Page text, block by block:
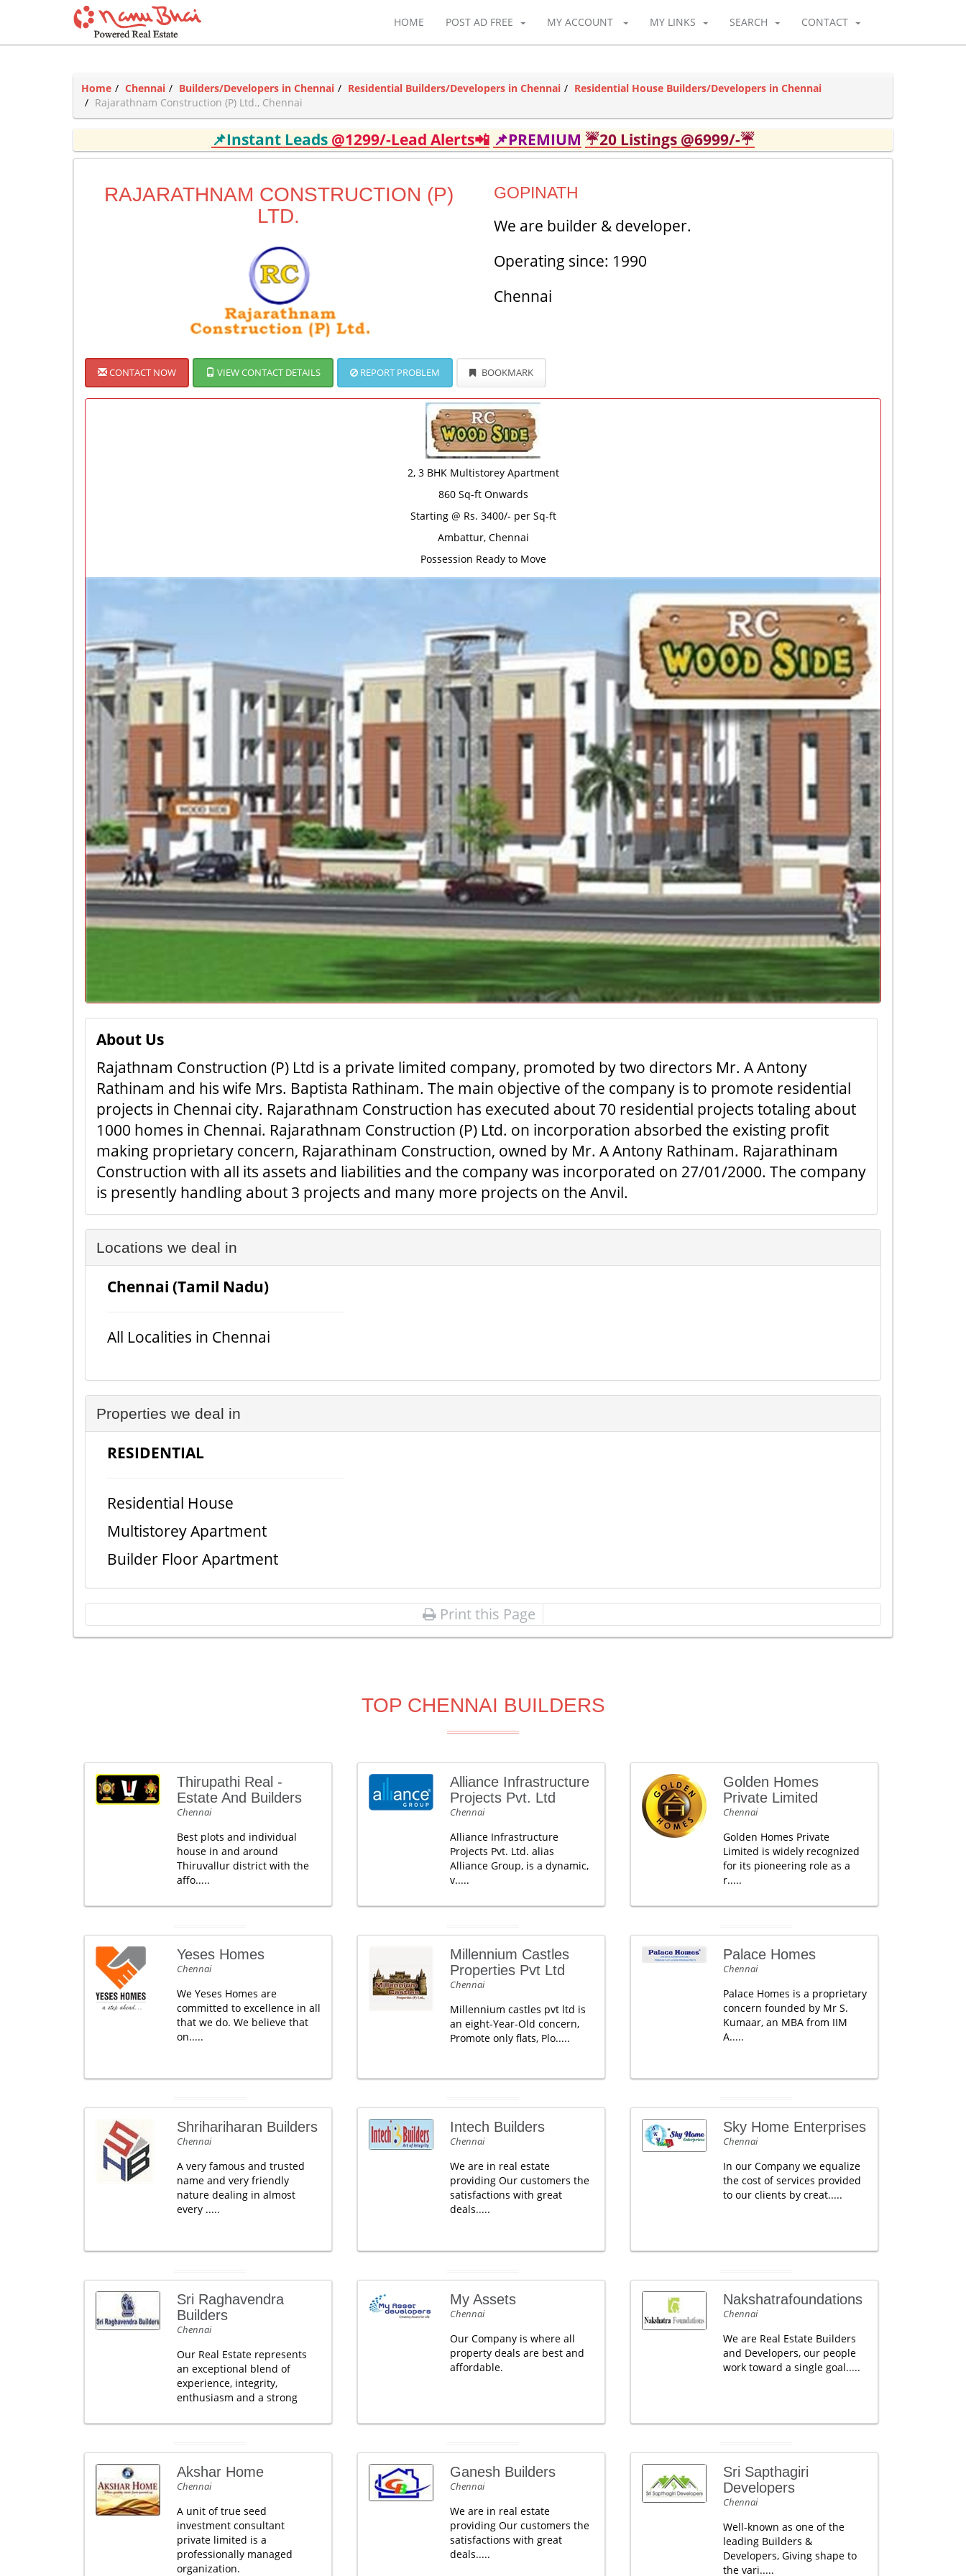
HOME POST AD FREE MY ACCOUNT MY LINKS SEARCH CONTACT
Home Chennai Builders/Developers in Chennai Residential Builders/Developers in Chennai
Residential House Builders/Developers in Chennai
Rajarathnam Construction (P) Ltd., Chennai
📌Instant Leads @1299/-Lead Alerts📲 📌PREMIUM ☔20 Listings @6999/-☔
RAJARATHNAM CONSTRUCTION (P)
LTD.
GOPINATH
We are builder & developer.
Operating since: 1990
Chennai
CONTACT NOW VIEW CONTACT DETAILS REPORT PROBLEM BOOKMARK
2, 3 BHK Multistorey Apartment
860 Sq-ft Onwards
Starting @ Rs. 3400/- per Sq-ft
Ambattur, Chennai
Possession Ready to Move
About Us
Rajathnam Construction (P) Ltd is a private limited company, promoted by two directors Mr. A Antony
Rathinam and his wife Mrs. Baptista Rathinam. The main objective of the company is to promote residential
projects in Chennai city. Rajarathnam Construction has executed about 70 residential projects totaling about
1000 homes in Chennai. Rajarathnam Construction (P) Ltd. on incorporation absorbed the existing profit
making proprietary concern, Rajarathinam Construction, owned by Mr. A Antony Rathinam. Rajarathinam
Construction with all its assets and liabilities and the company was incorporated on 27/01/2000. The company
is presently handling about 3 projects and many more projects on the Anvil.
Locations we deal in
Chennai (Tamil Nadu)
All Localities in Chennai
Properties we deal in
RESIDENTIAL
Residential House
Multistorey Apartment
Builder Floor Apartment
Print this Page
TOP CHENNAI BUILDERS
Thirupathi Real -
Estate And Builders
Chennai
Best plots and individual
house in and around
Thiruvallur district with the
affo.....
Alliance Infrastructure
Projects Pvt. Ltd
Chennai
Alliance Infrastructure
Projects Pvt. Ltd. alias
Alliance Group, is a dynamic,
v.....
Golden Homes
Private Limited
Chennai
Golden Homes Private
Limited is widely recognized
for its pioneering role as a
r.....
Yeses Homes
Chennai
We Yeses Homes are
committed to excellence in all
that we do. We believe that
on.....
Millennium Castles
Properties Pvt Ltd
Chennai
Millennium castles pvt ltd is
an eight-Year-Old concern,
Promote only flats, Plo.....
Palace Homes
Chennai
Palace Homes is a proprietary
concern founded by Mr S.
Kumaar, an MBA from IIM
A.....
Shrihariharan Builders
Chennai
A very famous and trusted
name and very friendly
nature dealing in almost
every .....
Intech Builders
Chennai
We are in real estate
providing Our customers the
satisfactions with great
deals.....
Sky Home Enterprises
Chennai
In our Company we equalize
the cost of services provided
to our clients by creat.....
Sri Raghavendra
Builders
Chennai
Our Real Estate represents
an exceptional blend of
experience, integrity,
enthusiasm and a strong
My Assets
Chennai
Our Company is where all
property deals are best and
affordable.
Nakshatrafoundations
Chennai
We are Real Estate Builders
and Developers, our people
work toward a single goal.....
Akshar Home
Chennai
A unit of true seed
investment consultant
private limited is a
professionally managed
organization.
Ganesh Builders
Chennai
We are in real estate
providing Our customers the
satisfactions with great
deals.....
Sri Sapthagiri
Developers
Chennai
Well-known as one of the
leading Builders &
Developers, Giving shape to
the vari.....